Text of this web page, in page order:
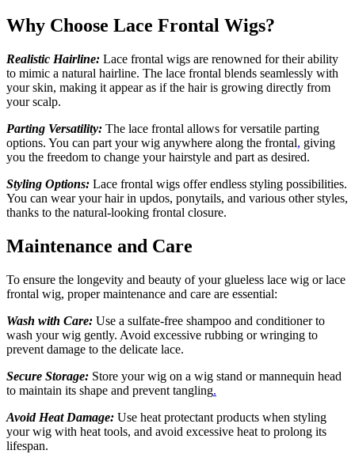
Why Choose Lace Frontal Wigs?
Realistic Hairline: Lace frontal wigs are renowned for their ability
to mimic a natural hairline. The lace frontal blends seamlessly with
your skin, making it appear as if the hair is growing directly from
your scalp.
Parting Versatility: The lace frontal allows for versatile parting
options. You can part your wig anywhere along the frontal, giving
you the freedom to change your hairstyle and part as desired.
Styling Options: Lace frontal wigs offer endless styling possibilities.
You can wear your hair in updos, ponytails, and various other styles,
thanks to the natural-looking frontal closure.
Maintenance and Care
To ensure the longevity and beauty of your glueless lace wig or lace
frontal wig, proper maintenance and care are essential:
Wash with Care: Use a sulfate-free shampoo and conditioner to
wash your wig gently. Avoid excessive rubbing or wringing to
prevent damage to the delicate lace.
Secure Storage: Store your wig on a wig stand or mannequin head
to maintain its shape and prevent tangling.
Avoid Heat Damage: Use heat protectant products when styling
your wig with heat tools, and avoid excessive heat to prolong its
lifespan.